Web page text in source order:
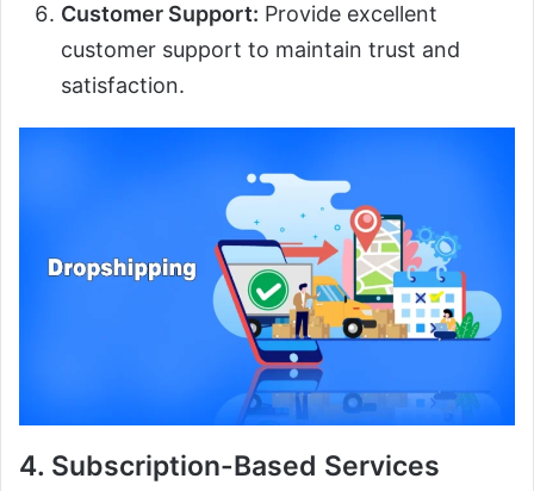
Customer Support: Provide excellent
customer support to maintain trust and
satisfaction.
4. Subscription-Based Services